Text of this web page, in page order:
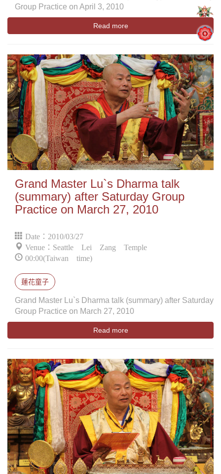
Group Practice on April 3, 2010
Read more
Grand Master Lu`s Dharma talk
(summary) after Saturday Group
Practice on March 27, 2010
Date：2010/03/27
Venue：Seattle Lei Zang Temple
00:00(Taiwan time)
蓮花童子
Grand Master Lu`s Dharma talk (summary) after Saturday
Group Practice on March 27, 2010
Read more